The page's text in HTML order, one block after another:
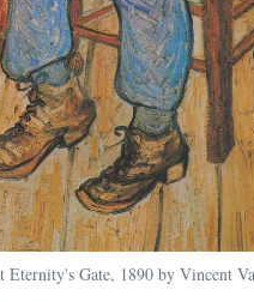
Eternity's Gate, 1890 by Vincent